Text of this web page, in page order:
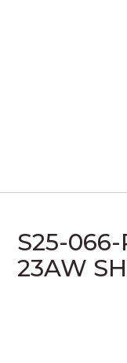
S25-066-
23AW